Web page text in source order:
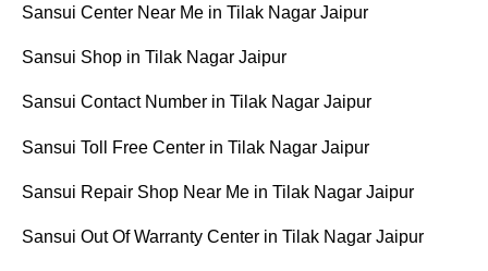
Sansui Center Near Me in Tilak Nagar Jaipur
Sansui Shop in Tilak Nagar Jaipur
Sansui Contact Number in Tilak Nagar Jaipur
Sansui Toll Free Center in Tilak Nagar Jaipur
Sansui Repair Shop Near Me in Tilak Nagar Jaipur
Sansui Out Of Warranty Center in Tilak Nagar Jaipur